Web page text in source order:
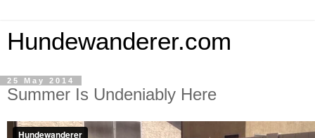
Hundewanderer.com
25 May 2014
Summer Is Undeniably Here